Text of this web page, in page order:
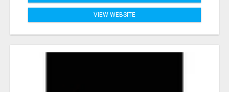
VIEW WEBSITE